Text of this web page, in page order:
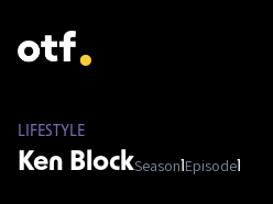
LIFESTYLE
Ken BlockSeason Episode